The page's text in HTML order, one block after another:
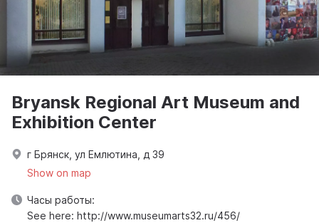
Bryansk Regional Art Museum and
Exhibition Center
г Брянск, ул Емлютина, д 39
Show on map
Часы работы:
See here: http://www.museumarts32.ru/456/